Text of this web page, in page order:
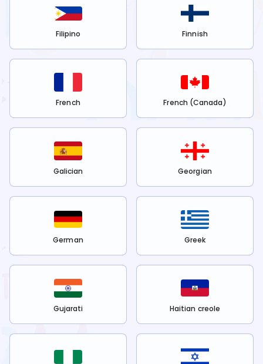
Filipino Finnish
French French (Canada)
Galician Georgian
German Greek
Gujarati Haitian creole